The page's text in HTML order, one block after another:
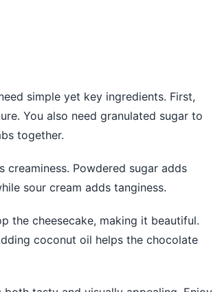
simple yet key ingredients. First,
You also need granulated sugar to
together.
creaminess. Powdered sugar adds
sour cream adds tanginess.
the cheesecake, making it beautiful.
coconut oil helps the chocolate